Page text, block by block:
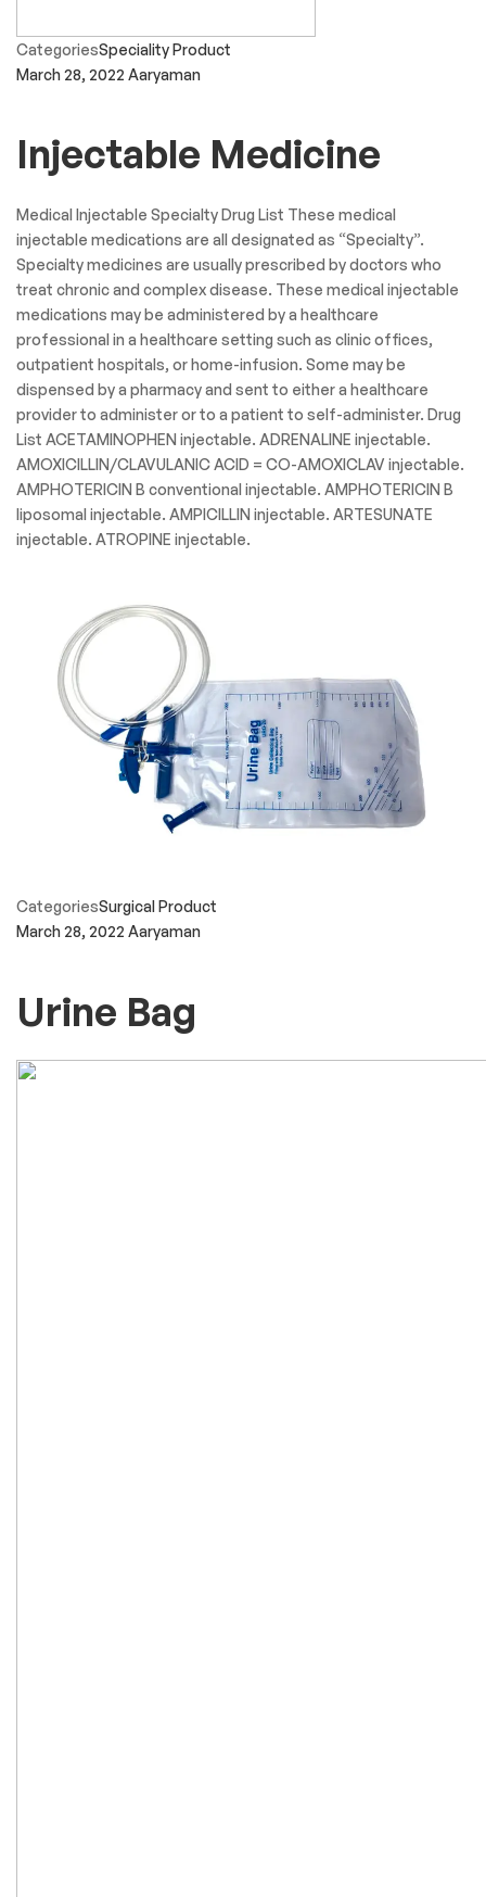
CategoriesSpeciality Product
March 28, 2022 Aaryaman
Injectable Medicine
Medical Injectable Specialty Drug List These medical
injectable medications are all designated as “Specialty”.
Specialty medicines are usually prescribed by doctors who
treat chronic and complex disease. These medical injectable
medications may be administered by a healthcare
professional in a healthcare setting such as clinic offices,
outpatient hospitals, or home-infusion. Some may be
dispensed by a pharmacy and sent to either a healthcare
provider to administer or to a patient to self-administer. Drug
List ACETAMINOPHEN injectable. ADRENALINE injectable.
AMOXICILLIN/CLAVULANIC ACID = CO-AMOXICLAV injectable.
AMPHOTERICIN B conventional injectable. AMPHOTERICIN B
liposomal injectable. AMPICILLIN injectable. ARTESUNATE
injectable. ATROPINE injectable.
CategoriesSurgical Product
March 28, 2022 Aaryaman
Urine Bag